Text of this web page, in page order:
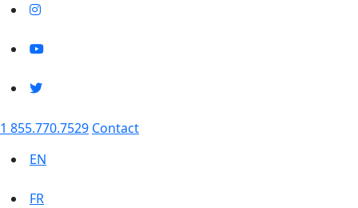
1 855.770.7529 Contact
EN
FR